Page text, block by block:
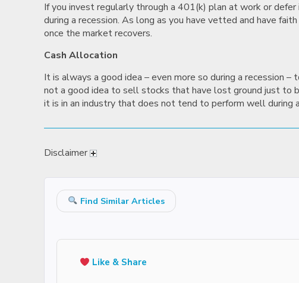
If you invest regularly through a 401(k) plan at work or
during a recession. As long as you have vetted and have
once the market recovers.
Cash Allocation
It is always a good idea – even more so during a recession
not a good idea to sell stocks that have lost ground just to
it is in an industry that does not tend to perform well during
Disclaimer
Find Similar Articles
Like & Share